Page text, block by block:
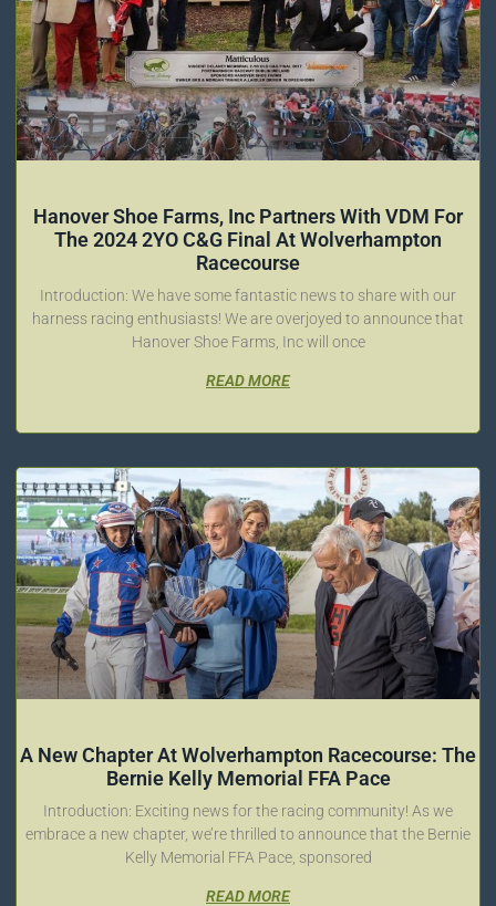
Hanover Shoe Farms, Inc Partners With VDM For
The 2024 2YO C&G Final At Wolverhampton
Racecourse
Introduction: We have some fantastic news to share with our
harness racing enthusiasts! We are overjoyed to announce that
Hanover Shoe Farms, Inc will once
READ MORE
A New Chapter At Wolverhampton Racecourse: The
Bernie Kelly Memorial FFA Pace
Introduction: Exciting news for the racing community! As we
embrace a new chapter, we’re thrilled to announce that the Bernie
Kelly Memorial FFA Pace, sponsored
READ MORE